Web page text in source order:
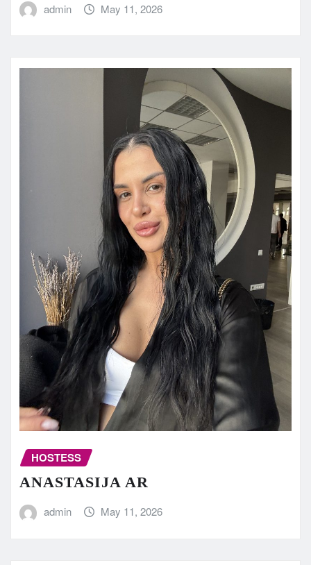
admin May 11, 2026
HOSTESS
ANASTASIJA AR
admin May 11, 2026